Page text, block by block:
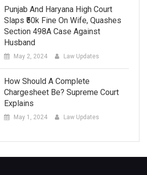
Punjab And Haryana High Court
Slaps ₹50k Fine On Wife, Quashes
Section 498A Case Against
Husband
May 2, 2024 Law Updates
How Should A Complete
Chargesheet Be? Supreme Court
Explains
May 1, 2024 Law Updates